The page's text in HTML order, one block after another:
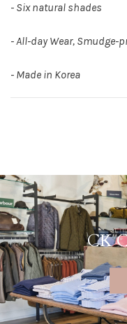
- Six natural shades
- All-day Wear, Smudge-
- Made in Korea
CK